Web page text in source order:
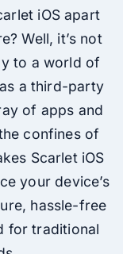
iOS apart
Well, it’s not
to a world of
a third-party
of apps and
confines of
Scarlet iOS
your device’s
hassle-free
for traditional